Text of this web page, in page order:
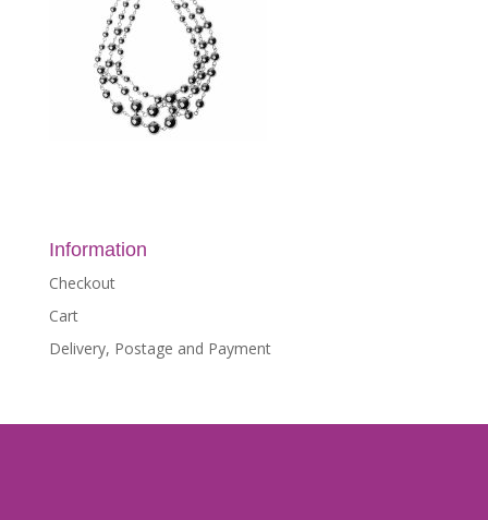
Information
Checkout
Cart
Delivery, Postage and Payment